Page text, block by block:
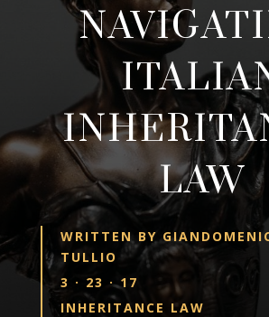
LAW
WRITTEN BY
TULLIO
3 · 23 · 17
INHERITANCE LAW